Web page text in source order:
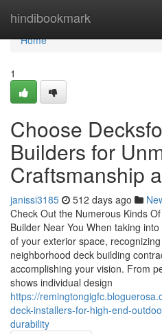
hindibookmark
Home
Home
1
Choose
Builders for
Craftsmanship
janissi3185 512 days ago
Check Out the Numerous Kinds
Builder Near You When taking
of your exterior space,
neighborhood deck building
accomplishing your vision. From
shows individual design
https://
deck-installers-for-high-end-
durability